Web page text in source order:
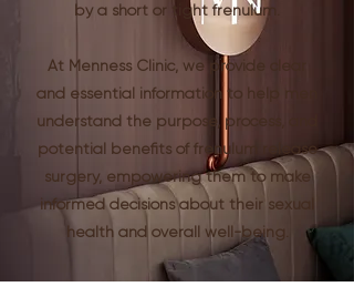
by a short or tight frenulum.
At Menness Clinic, we provide clear
and essential information to help men
understand the purpose, process, and
potential benefits of frenulum release
surgery, empowering them to make
informed decisions about their sexual
health and overall well-being.